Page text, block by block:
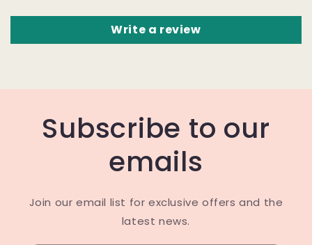
Write a review
Subscribe to our
emails
Join our email list for exclusive offers and the
latest news.